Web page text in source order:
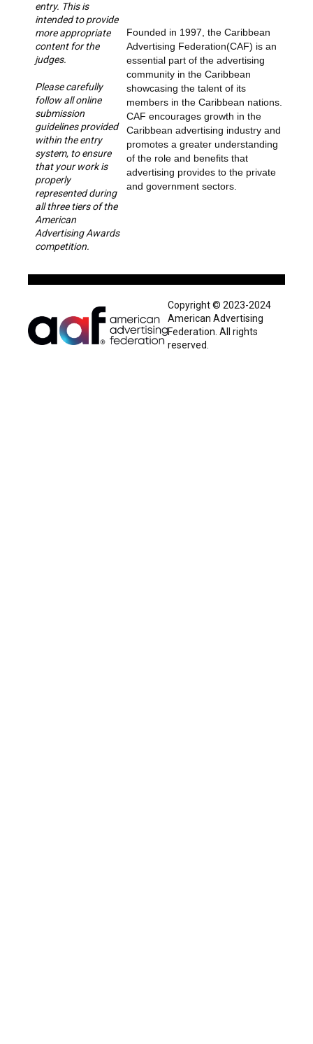
entry. This is
intended to provide
more appropriate
content for the
judges.
Please carefully
follow all online
submission
guidelines provided
within the entry
system, to ensure
that your work is
properly
represented during
all three tiers of the
American
Advertising Awards
competition.
Founded in 1997, the Caribbean
Advertising Federation(CAF) is an
essential part of the advertising
community in the Caribbean
showcasing the talent of its
members in the Caribbean nations.
CAF encourages growth in the
Caribbean advertising industry and
promotes a greater understanding
of the role and benefits that
advertising provides to the private
and government sectors.
Copyright © 2023-2024
American Advertising
Federation. All rights
reserved.